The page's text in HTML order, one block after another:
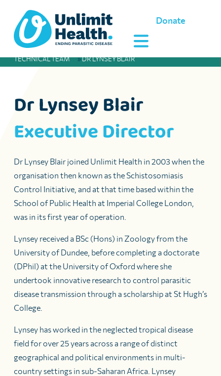
Donate
TECHNICAL TEAM »DR LYNSEY BLAIR
Dr Lynsey Blair
Executive Director
Dr Lynsey Blair joined Unlimit Health in 2003 when the
organisation then known as the Schistosomiasis
Control Initiative, and at that time based within the
School of Public Health at Imperial College London,
was in its first year of operation.
Lynsey received a BSc (Hons) in Zoology from the
University of Dundee, before completing a doctorate
(DPhil) at the University of Oxford where she
undertook innovative research to control parasitic
disease transmission through a scholarship at St Hugh’s
College.
Lynsey has worked in the neglected tropical disease
field for over 25 years across a range of distinct
geographical and political environments in multi-
country settings in sub-Saharan Africa. Lynsey